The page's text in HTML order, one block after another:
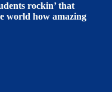
rockin’ that
world how amazing